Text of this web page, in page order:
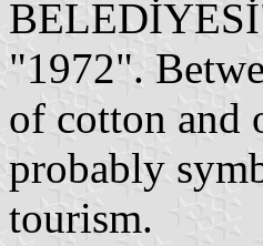
"1972".
of cotton and
probably
tourism.